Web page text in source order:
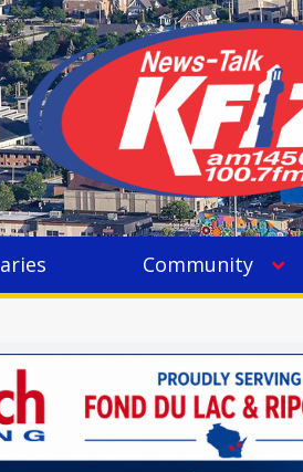
Community